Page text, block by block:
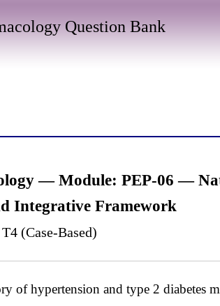
Question Bank
— Module: PEP-06 —
Integrative Framework
(Case-Based)
hypertension and type 2 diabetes